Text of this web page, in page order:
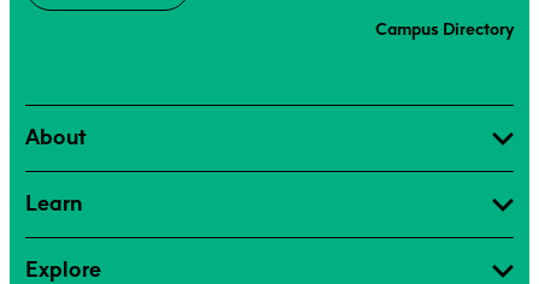
Campus Directory
About
Learn
Explore